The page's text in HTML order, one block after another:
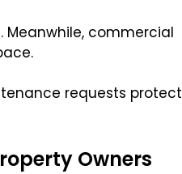
Meanwhile, commercial
requests protect
Owners